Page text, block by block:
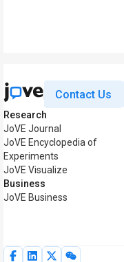
Contact Us
Research
JoVE Journal
JoVE Encyclopedia of
Experiments
JoVE Visualize
Business
JoVE Business